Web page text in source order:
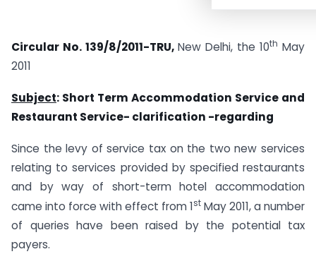
Circular No. 139/8/2011-TRU, New Delhi, the 10th May
2011
Subject: Short Term Accommodation Service and
Restaurant Service- clarification -regarding
Since the levy of service tax on the two new services
relating to services provided by specified restaurants
and by way of short-term hotel accommodation
came into force with effect from 1st May 2011, a number
of queries have been raised by the potential tax
payers.